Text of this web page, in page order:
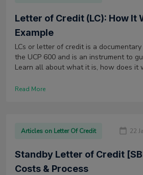
Letter of Credit (LC): How It
Example
LCs or letter of credit is a
the UCP 600 and is an instrument to
Learn all about what it is, how does it
Read More
Articles on Letter Of Credit 22
Standby Letter of Credit
Costs & Process